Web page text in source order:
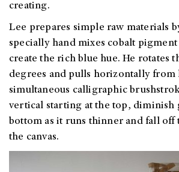
creating.
Lee prepares simple raw materials
specially hand mixes cobalt
create the rich blue hue. He rotates
degrees and pulls horizontally
simultaneous calligraphic
vertical starting at the top, diminish
bottom as it runs thinner and fall off
the canvas.